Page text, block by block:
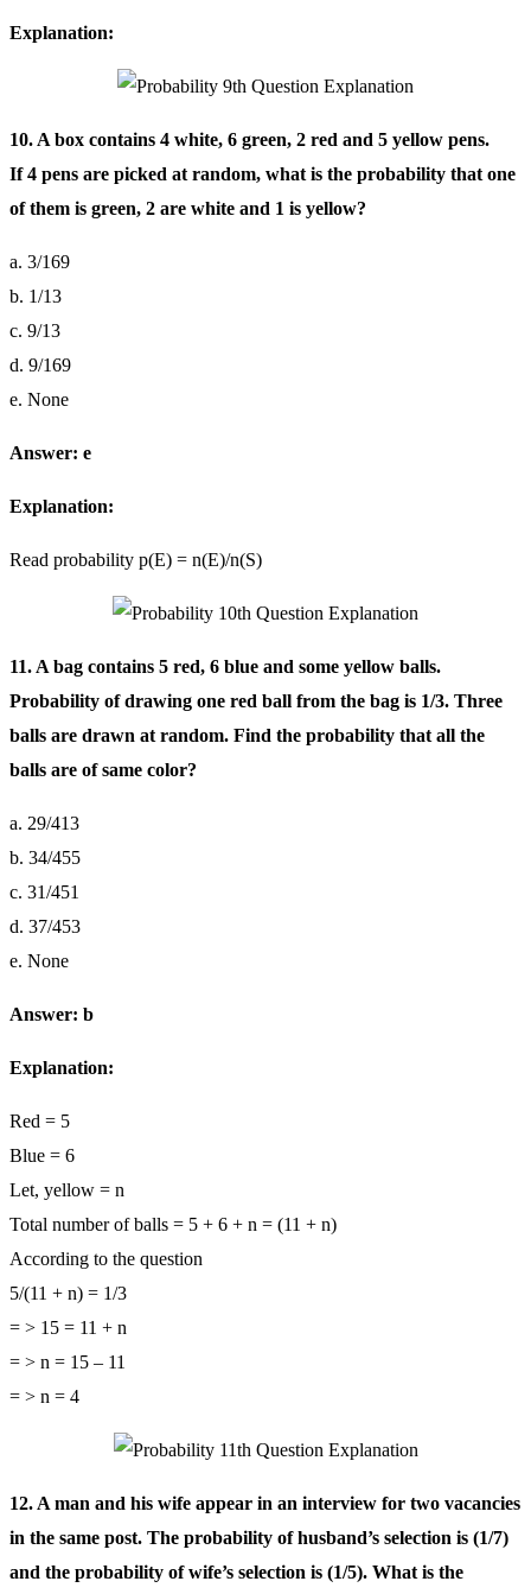
Explanation:
10. A box contains 4 white, 6 green, 2 red and 5 yellow pens.
If 4 pens are picked at random, what is the probability that one
of them is green, 2 are white and 1 is yellow?
a. 3/169
b. 1/13
c. 9/13
d. 9/169
e. None
Answer: e
Explanation:
Read probability p(E) = n(E)/n(S)
11. A bag contains 5 red, 6 blue and some yellow balls.
Probability of drawing one red ball from the bag is 1/3. Three
balls are drawn at random. Find the probability that all the
balls are of same color?
a. 29/413
b. 34/455
c. 31/451
d. 37/453
e. None
Answer: b
Explanation:
Red = 5
Blue = 6
Let, yellow = n
Total number of balls = 5 + 6 + n = (11 + n)
According to the question
5/(11 + n) = 1/3
= > 15 = 11 + n
= > n = 15 – 11
= > n = 4
12. A man and his wife appear in an interview for two vacancies
in the same post. The probability of husband’s selection is (1/7)
and the probability of wife’s selection is (1/5). What is the